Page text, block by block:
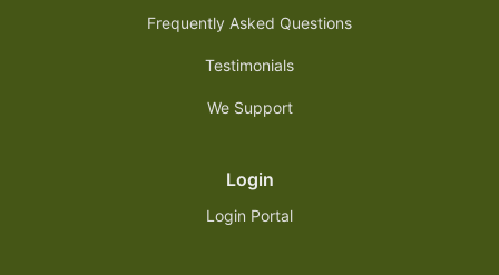
Frequently Asked Questions
Testimonials
We Support
Login
Login Portal